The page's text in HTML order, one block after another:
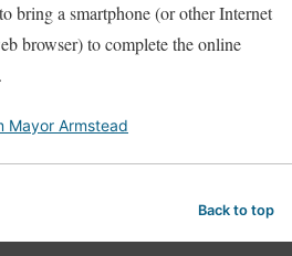
bring a smartphone (or other Internet
browser) to complete the online
Mayor Armstead
Back to top